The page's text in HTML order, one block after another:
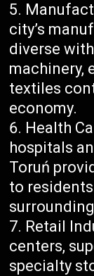
city’s
diverse
machinery,
textiles
economy.
Health
hospitals
Toruń
to
Retail
centers,
specialty